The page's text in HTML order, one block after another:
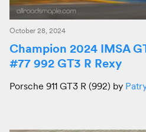
October 28, 2024
Champion 2024 IMSA
#77 992 GT3 R Rexy
Porsche 911 GT3 R (992) by